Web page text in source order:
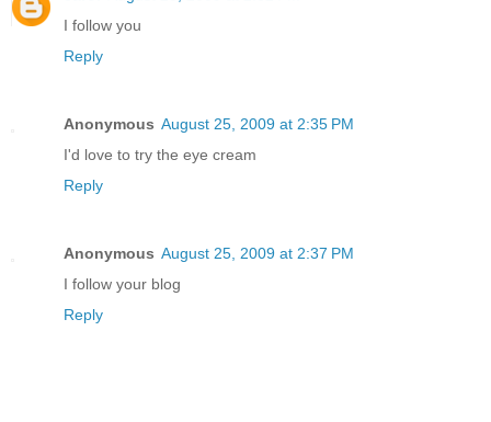
I follow you
Reply
Anonymous August 25, 2009 at 2:35 PM
I'd love to try the eye cream
Reply
Anonymous August 25, 2009 at 2:37 PM
I follow your blog
Reply